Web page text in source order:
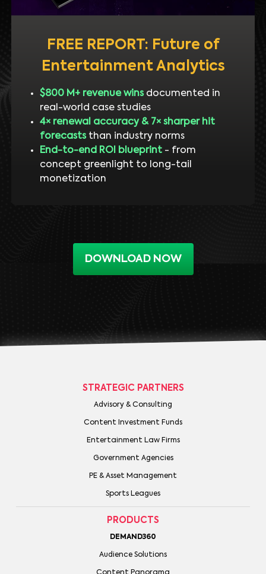
FREE REPORT: Future of
Entertainment Analytics
$800 M+ revenue winsdocumented in
real-world case studies
4× renewal accuracy & 7× sharper hit
forecaststhan industry norms
End-to-end ROI blueprint- from
concept greenlight to long-tail
monetization
DOWNLOAD NOW
STRATEGIC PARTNERS
Advisory & Consulting
Content Investment Funds
Entertainment Law Firms
Government Agencies
PE & Asset Management
Sports Leagues
PRODUCTS
DEMAND360
Audience Solutions